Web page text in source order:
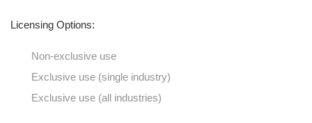
Licensing Options:
Non-exclusive use
Exclusive use (single industry)
Exclusive use (all industries)